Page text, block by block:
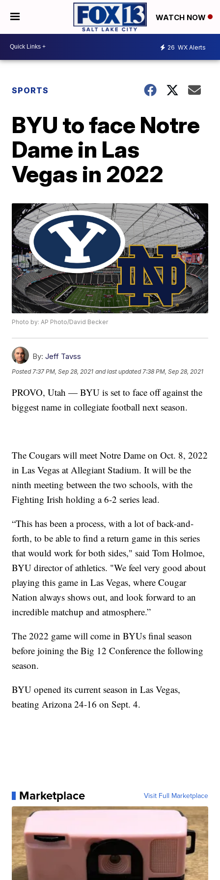
WATCH NOW
26 WX Alerts
SPORTS
BYU to face Notre
Dame in Las
Vegas in 2022
Photo by: AP Photo/David Becker
By: Jeff Tavss
Posted7:37 PM, Sep 28, 2021 and last updated 7:38 PM, Sep 28, 2021
PROVO, Utah — BYU is set to face off against the
biggest name in collegiate football next season.
The Cougars will meet Notre Dame on Oct. 8, 2022
in Las Vegas at Allegiant Stadium. It will be the
ninth meeting between the two schools, with the
Fighting Irish holding a 6-2 series lead.
“This has been a process, with a lot of back-and-
forth, to be able to find a return game in this series
that would work for both sides," said Tom Holmoe,
BYU director of athletics. "We feel very good about
playing this game in Las Vegas, where Cougar
Nation always shows out, and look forward to an
incredible matchup and atmosphere.”
The 2022 game will come in BYUs final season
before joining the Big 12 Conference the following
season.
BYU opened its current season in Las Vegas,
beating Arizona 24-16 on Sept. 4.
Marketplace Visit Full Marketplace